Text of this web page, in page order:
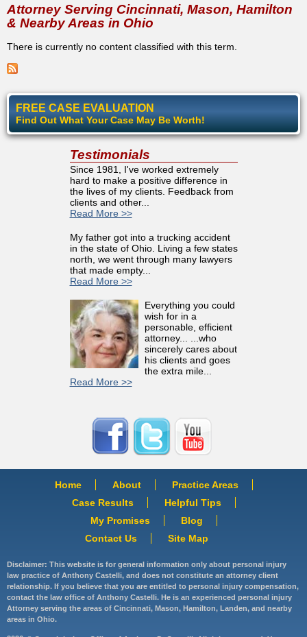
Attorney Serving Cincinnati, Mason, Hamilton
& Nearby Areas in Ohio
There is currently no content classified with this term.
FREE CASE EVALUATION
Find Out What Your Case May Be Worth!
Testimonials
Since 1981, I've worked extremely
hard to make a positive difference in
the lives of my clients. Feedback from
clients and other...
Read More >>
My father got into a trucking accident
in the state of Ohio. Living a few states
north, we went through many lawyers
that made empty...
Read More >>
Everything you could
wish for in a
personable, efficient
attorney... ...who
sincerely cares about
his clients and goes
the extra mile...
Read More >>
Home About
Practice Areas
Case Results
Helpful Tips
My Promises
Blog
Contact Us
Site Map
Disclaimer: This website is for general information only about personal injury
law practice of Anthony Castelli, and does not constitute an attorney client
relationship. If you believe that you are entitled to personal injury compensation,
contact the law office of Anthony Castelli. He is an experienced personal injury
Attorney serving the areas of Cincinnati, Mason, Hamilton, Landen, and nearby
areas in Ohio.